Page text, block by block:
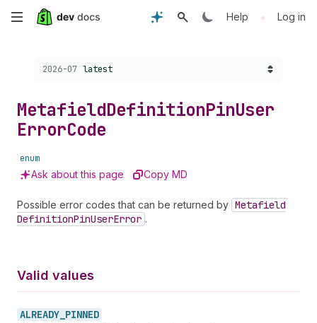
Skip
content
Help • Log in
Choose a version:
2026-07 latest
MetafieldDefinitionPinUser
ErrorCode
enum
Ask about this page Copy MD
Possible error codes that can be returned by Metafield
DefinitionPinUserError .
Valid values
ALREADY_ PINNED